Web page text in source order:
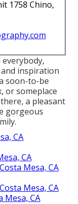
1758 Chino,
inspiration
soon-to-be
or someplace
a pleasant
gorgeous
CA
CA
Mesa, CA
Mesa, CA
Mesa, CA